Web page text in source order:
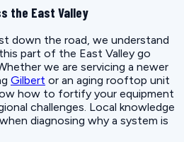
the East Valley
down the road, we understand
part of the East Valley go
we are servicing a newer
Gilbert or an aging rooftop unit
how to fortify your equipment
challenges. Local knowledge
diagnosing why a system is